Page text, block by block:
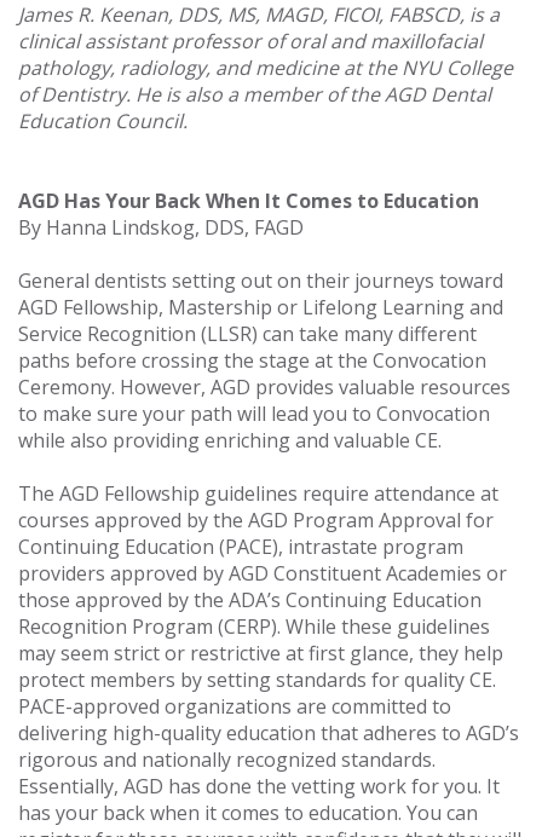
James R. Keenan, DDS, MS, MAGD, FICOI, FABSCD, is a
clinical assistant professor of oral and maxillofacial
pathology, radiology, and medicine at the NYU College
of Dentistry. He is also a member of the AGD Dental
Education Council.
AGD Has Your Back When It Comes to Education
By Hanna Lindskog, DDS, FAGD
General dentists setting out on their journeys toward
AGD Fellowship, Mastership or Lifelong Learning and
Service Recognition (LLSR) can take many different
paths before crossing the stage at the Convocation
Ceremony. However, AGD provides valuable resources
to make sure your path will lead you to Convocation
while also providing enriching and valuable CE.
The AGD Fellowship guidelines require attendance at
courses approved by the AGD Program Approval for
Continuing Education (PACE), intrastate program
providers approved by AGD Constituent Academies or
those approved by the ADA’s Continuing Education
Recognition Program (CERP). While these guidelines
may seem strict or restrictive at first glance, they help
protect members by setting standards for quality CE.
PACE-approved organizations are committed to
delivering high-quality education that adheres to AGD’s
rigorous and nationally recognized standards.
Essentially, AGD has done the vetting work for you. It
has your back when it comes to education. You can